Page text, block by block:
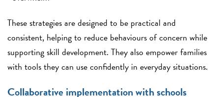
These strategies are designed to be practical and
consistent, helping to reduce behaviours of concern while
supporting skill development. They also empower families
with tools they can use confidently in everyday situations.
Collaborative implementation with schools